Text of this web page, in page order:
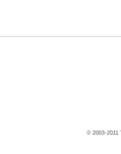
© 2003-2011